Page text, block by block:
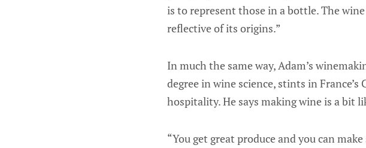
is to represent those in a bottle. The
reflective of its origins.”
In much the same way, Adam’s
degree in wine science, stints in
hospitality. He says making wine is a bit
“You get great produce and you can